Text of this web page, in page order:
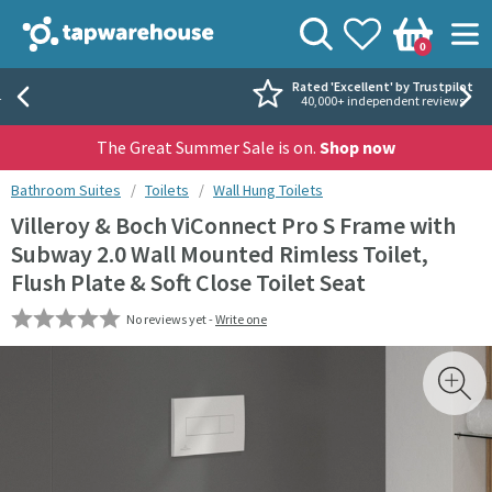
Tap Warehouse
View your
Wishlist
Basket
0
Search
Rated 'Excellent' by Trustpilot
40,000+ independent reviews
The Great Summer Sale is on. Shop now
You are here:
Bathroom Suites Toilets Wall Hung Toilets
Villeroy & Boch ViConnect Pro S Frame with
Subway 2.0 Wall Mounted Rimless Toilet,
Flush Plate & Soft Close Toilet Seat
No reviews yet -Write one